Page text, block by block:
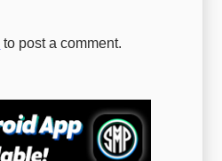
to post a comment.